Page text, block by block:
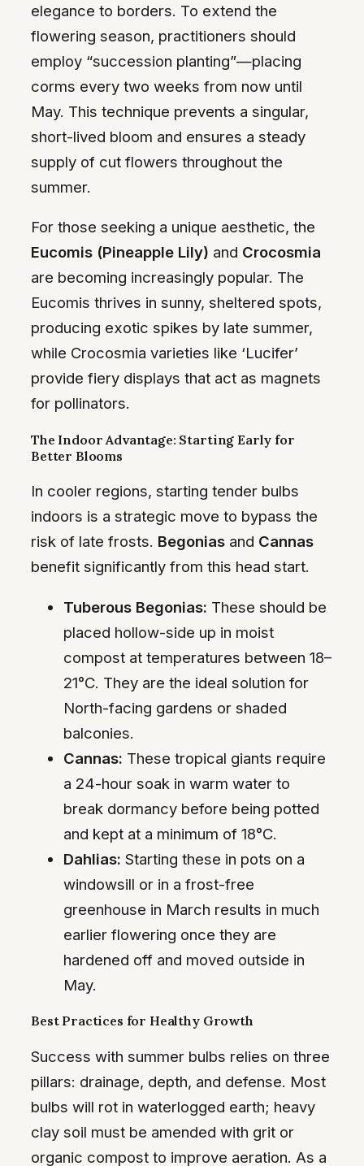
elegance to borders. To extend the
flowering season, practitioners should
employ “succession planting”—placing
corms every two weeks from now until
May. This technique prevents a singular,
short-lived bloom and ensures a steady
supply of cut flowers throughout the
summer.
For those seeking a unique aesthetic, the
Eucomis (Pineapple Lily) and Crocosmia
are becoming increasingly popular. The
Eucomis thrives in sunny, sheltered spots,
producing exotic spikes by late summer,
while Crocosmia varieties like ‘Lucifer’
provide fiery displays that act as magnets
for pollinators.
The Indoor Advantage: Starting Early for
Better Blooms
In cooler regions, starting tender bulbs
indoors is a strategic move to bypass the
risk of late frosts. Begonias and Cannas
benefit significantly from this head start.
Tuberous Begonias: These should be
placed hollow-side up in moist
compost at temperatures between 18–
21°C. They are the ideal solution for
North-facing gardens or shaded
balconies.
Cannas: These tropical giants require
a 24-hour soak in warm water to
break dormancy before being potted
and kept at a minimum of 18°C.
Dahlias: Starting these in pots on a
windowsill or in a frost-free
greenhouse in March results in much
earlier flowering once they are
hardened off and moved outside in
May.
Best Practices for Healthy Growth
Success with summer bulbs relies on three
pillars: drainage, depth, and defense. Most
bulbs will rot in waterlogged earth; heavy
clay soil must be amended with grit or
organic compost to improve aeration. As a